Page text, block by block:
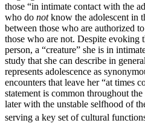
those “in intimate contact with the
who do notknow the adolescent in
between those who are authorized
those who are not. Despite evoking
person, a “creature” she is in
study that she can describe in
represents adolescence as
encounters that leave her “at times
statement is common throughout
later with the unstable selfhood of
serving a key set of cultural